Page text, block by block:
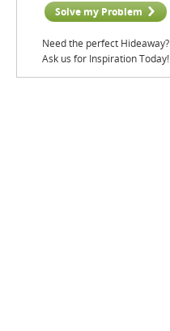
Solve my Problem
Need the perfect Hideaway?
Ask us for Inspiration Today!